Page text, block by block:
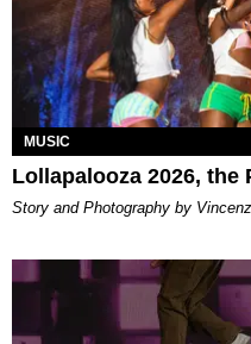
MUSIC
Lollapalooza 2026, the
Story and Photography by